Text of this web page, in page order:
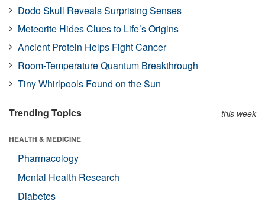
Dodo Skull Reveals Surprising Senses
Meteorite Hides Clues to Life’s Origins
Ancient Protein Helps Fight Cancer
Room-Temperature Quantum Breakthrough
Tiny Whirlpools Found on the Sun
Trending Topics this week
HEALTH & MEDICINE
Pharmacology
Mental Health Research
Diabetes